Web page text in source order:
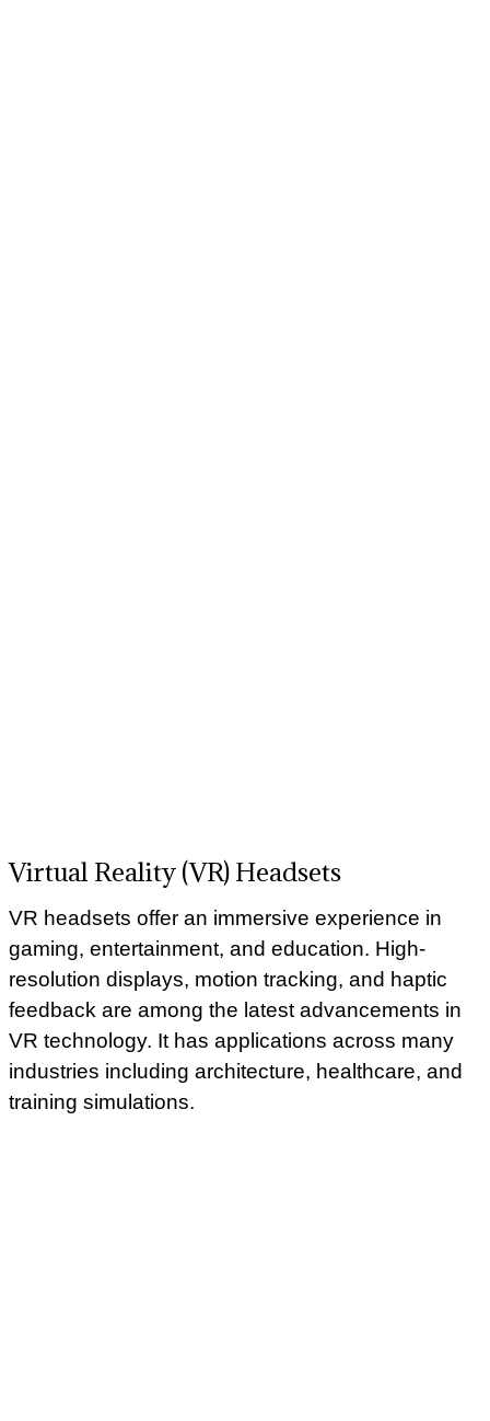
Virtual Reality (VR) Headsets
VR headsets offer an immersive experience in
gaming, entertainment, and education. High-
resolution displays, motion tracking, and haptic
feedback are among the latest advancements in
VR technology. It has applications across many
industries including architecture, healthcare, and
training simulations.